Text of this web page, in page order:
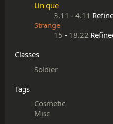
Unique
3.11 - 4.11
Strange
15 - 18.22
Classes
Soldier
Tags
Cosmetic
Misc